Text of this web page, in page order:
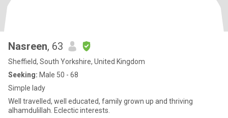
Nasreen, 63
Sheffield, South Yorkshire, United Kingdom
Seeking: Male 50 - 68
Simple lady
Well travelled, well educated, family grown up and thriving
alhamdulillah. Eclectic interests.